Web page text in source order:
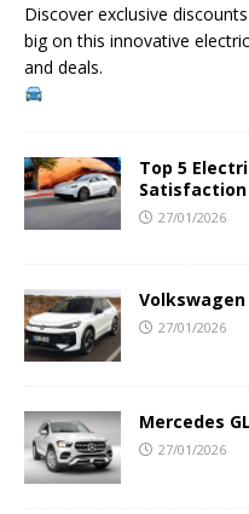
Discover exclusive
big on this innovative
and deals.
Top 5
Satisfaction
27/01/2026
Volkswagen
27/01/2026
Mercedes
27/01/2026